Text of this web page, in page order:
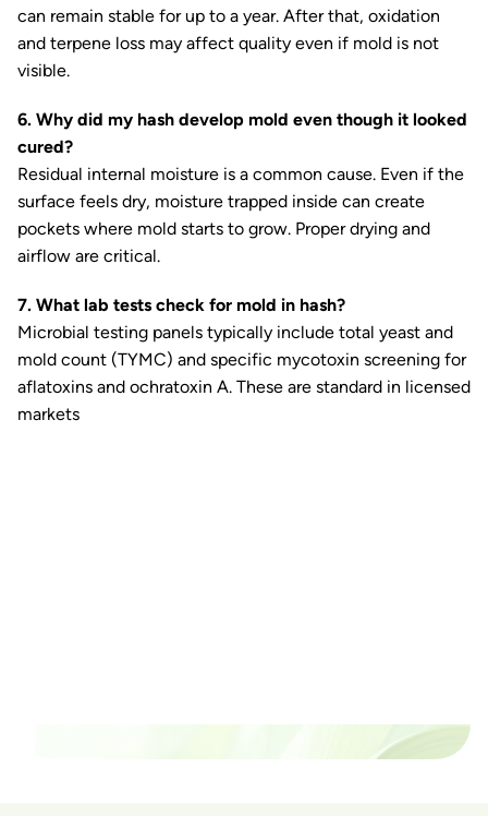
can remain stable for up to a year. After that, oxidation
and terpene loss may affect quality even if mold is not
visible.
6. Why did my hash develop mold even though it looked
cured?
Residual internal moisture is a common cause. Even if the
surface feels dry, moisture trapped inside can create
pockets where mold starts to grow. Proper drying and
airflow are critical.
7. What lab tests check for mold in hash?
Microbial testing panels typically include total yeast and
mold count (TYMC) and specific mycotoxin screening for
aflatoxins and ochratoxin A. These are standard in licensed
markets